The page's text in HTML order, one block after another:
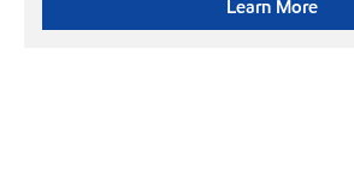
Learn More